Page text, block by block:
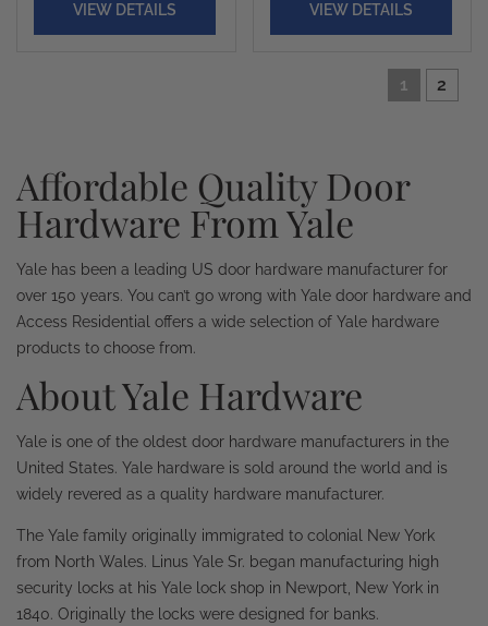
VIEW DETAILS VIEW DETAILS
1 2
Affordable Quality Door
Hardware From Yale
Yale has been a leading US door hardware manufacturer for
over 150 years. You can’t go wrong with Yale door hardware and
Access Residential offers a wide selection of Yale hardware
products to choose from.
About Yale Hardware
Yale is one of the oldest door hardware manufacturers in the
United States. Yale hardware is sold around the world and is
widely revered as a quality hardware manufacturer.
The Yale family originally immigrated to colonial New York
from North Wales. Linus Yale Sr. began manufacturing high
security locks at his Yale lock shop in Newport, New York in
1840. Originally the locks were designed for banks.